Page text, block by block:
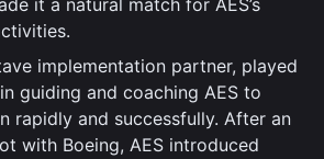
it a natural match for AES’s
implementation partner, played
guiding and coaching AES to
rapidly and successfully. After an
with Boeing, AES introduced